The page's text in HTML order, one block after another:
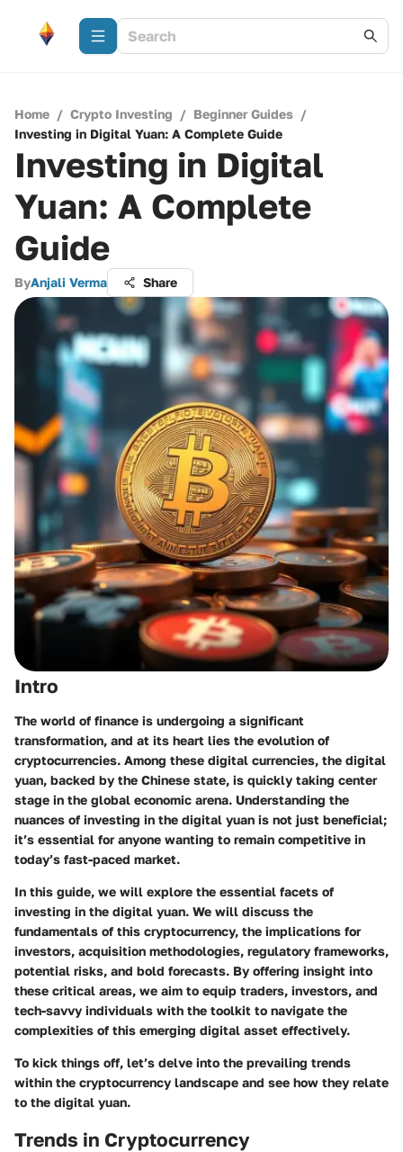
Home / Crypto Investing / Beginner Guides /
Investing in Digital Yuan: A Complete Guide
Investing in Digital
Yuan: A Complete
Guide
ByAnjali Verma Share
Intro
The world of finance is undergoing a significant
transformation, and at its heart lies the evolution of
cryptocurrencies. Among these digital currencies, the digital
yuan, backed by the Chinese state, is quickly taking center
stage in the global economic arena. Understanding the
nuances of investing in the digital yuan is not just beneficial;
it’s essential for anyone wanting to remain competitive in
today’s fast-paced market.
In this guide, we will explore the essential facets of
investing in the digital yuan. We will discuss the
fundamentals of this cryptocurrency, the implications for
investors, acquisition methodologies, regulatory frameworks,
potential risks, and bold forecasts. By offering insight into
these critical areas, we aim to equip traders, investors, and
tech-savvy individuals with the toolkit to navigate the
complexities of this emerging digital asset effectively.
To kick things off, let’s delve into the prevailing trends
within the cryptocurrency landscape and see how they relate
to the digital yuan.
Trends in Cryptocurrency